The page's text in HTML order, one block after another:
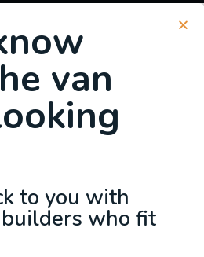
SIGN UP FOR EMAILS
Login or
we do. We’re a group of
van
to you with
who fit